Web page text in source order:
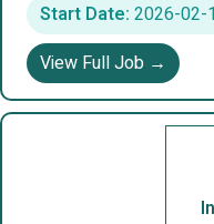
Start Date: 2026-02-
View Full Job →